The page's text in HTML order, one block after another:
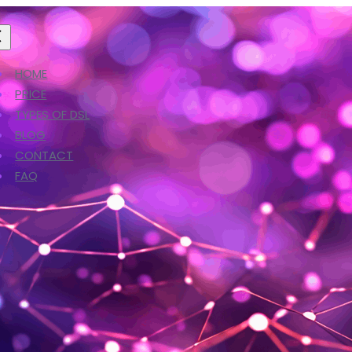
HOME
PRICE
TYPES OF DSL
BLOG
CONTACT
FAQ